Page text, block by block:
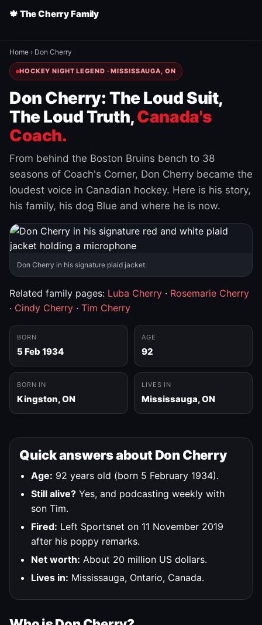
🍁 The Cherry Family
Home › Don Cherry
HOCKEY NIGHT LEGEND · MISSISSAUGA, ON
Don Cherry: The Loud Suit,
The Loud Truth,Canada's
Coach.
From behind the Boston Bruins bench to 38
seasons of Coach's Corner, Don Cherry became the
loudest voice in Canadian hockey. Here is his story,
his family, his dog Blue and where he is now.
Don Cherry in his signature plaid jacket.
Related family pages: Luba Cherry · Rosemarie Cherry
· Cindy Cherry · Tim Cherry
BORN
5 Feb 1934
AGE
92
BORN IN
Kingston, ON
LIVES IN
Mississauga, ON
Quick answers about Don Cherry
Age: 92 years old (born 5 February 1934).
Still alive? Yes, and podcasting weekly with
son Tim.
Fired: Left Sportsnet on 11 November 2019
after his poppy remarks.
Net worth: About 20 million US dollars.
Lives in: Mississauga, Ontario, Canada.